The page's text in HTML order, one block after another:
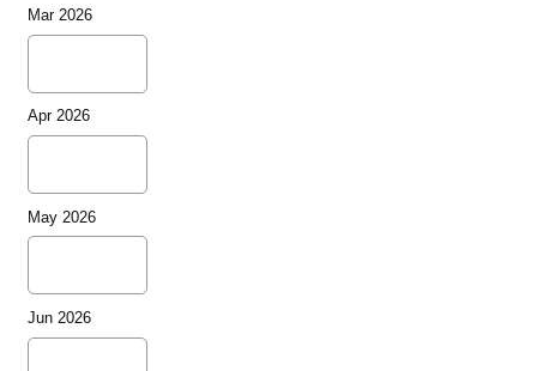
Mar 2026
Apr 2026
May 2026
Jun 2026